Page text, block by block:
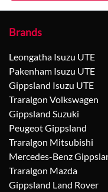
Brands
Leongatha Isuzu UTE
Pakenham Isuzu UTE
Gippsland Isuzu UTE
Traralgon Volkswagen
Gippsland Suzuki
Peugeot Gippsland
Traralgon Mitsubishi
Mercedes-Benz
Traralgon Mazda
Gippsland Land Rover